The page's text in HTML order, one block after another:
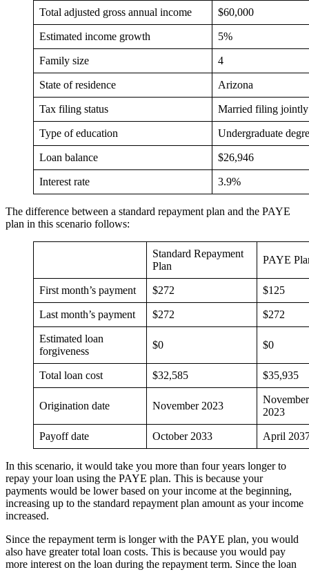
Total adjusted gross annual income $60,000
Estimated income growth 5%
Family size 4
State of residence Arizona
Tax filing status Married filing jointly
Type of education Undergraduate
Loan balance $26,946
Interest rate 3.9%
The difference between a standard repayment plan and the PAYE
plan in this scenario follows:
Standard Repayment
Plan
PAYE
First month’s payment $272 $125
Last month’s payment $272 $272
Estimated loan
forgiveness
$0 $0
Total loan cost $32,585 $35,935
Origination date November 2023
November
2023
Payoff date October 2033 April
In this scenario, it would take you more than four years longer to
repay your loan using the PAYE plan. This is because your
payments would be lower based on your income at the beginning,
increasing up to the standard repayment plan amount as your income
increased.
Since the repayment term is longer with the PAYE plan, you would
also have greater total loan costs. This is because you would pay
more interest on the loan during the repayment term. Since the loan